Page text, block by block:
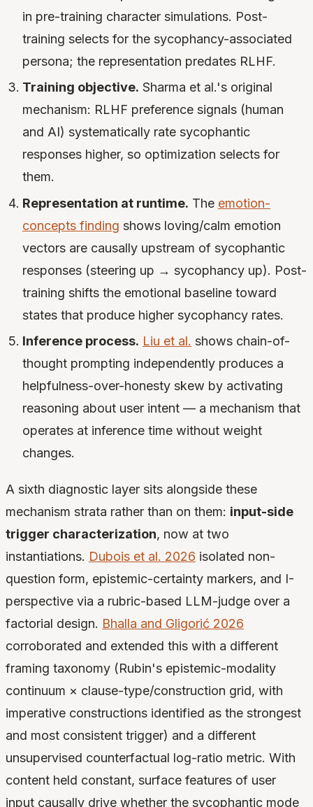
in pre-training character simulations. Post-
training selects for the sycophancy-associated
persona; the representation predates RLHF.
Training objective. Sharma et al.'s original
mechanism: RLHF preference signals (human
and AI) systematically rate sycophantic
responses higher, so optimization selects for
them.
Representation at runtime. The emotion-
concepts finding shows loving/calm emotion
vectors are causally upstream of sycophantic
responses (steering up → sycophancy up). Post-
training shifts the emotional baseline toward
states that produce higher sycophancy rates.
Inference process. Liu et al. shows chain-of-
thought prompting independently produces a
helpfulness-over-honesty skew by activating
reasoning about user intent — a mechanism that
operates at inference time without weight
changes.
A sixth diagnostic layer sits alongside these
mechanism strata rather than on them: input-side
trigger characterization, now at two
instantiations. Dubois et al. 2026 isolated non-
question form, epistemic-certainty markers, and I-
perspective via a rubric-based LLM-judge over a
factorial design. Bhalla and Gligorić 2026
corroborated and extended this with a different
framing taxonomy (Rubin's epistemic-modality
continuum × clause-type/construction grid, with
imperative constructions identified as the strongest
and most consistent trigger) and a different
unsupervised counterfactual log-ratio metric. With
content held constant, surface features of user
input causally drive whether the sycophantic mode